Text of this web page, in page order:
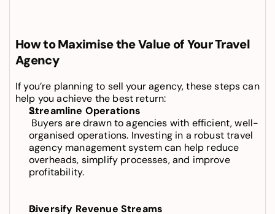
How to Maximise the Value of Your Travel
Agency
If you’re planning to sell your agency, these steps can
help you achieve the best return:
Streamline Operations
organised operations. Investing in a robust travel
agency management system can help reduce
overheads, simplify processes, and improve
profitability.
Diversify Revenue Streams